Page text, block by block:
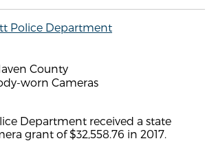
Police Department
County
worn Cameras
Department received a state
grant of $32,558.76 in 2017.